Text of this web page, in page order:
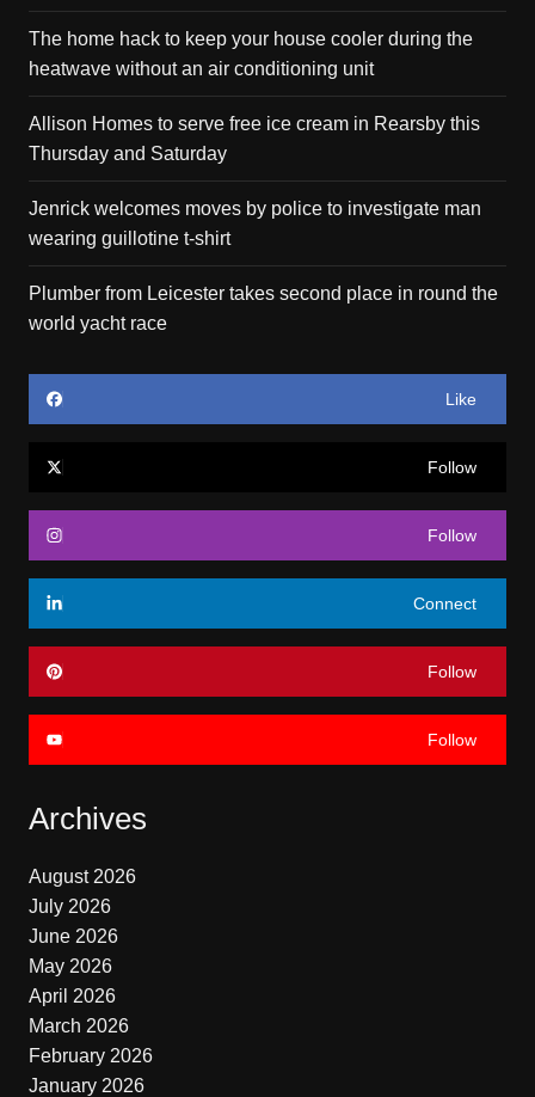
The home hack to keep your house cooler during the
heatwave without an air conditioning unit
Allison Homes to serve free ice cream in Rearsby this
Thursday and Saturday
Jenrick welcomes moves by police to investigate man
wearing guillotine t-shirt
Plumber from Leicester takes second place in round the
world yacht race
Like
Follow
Follow
Connect
Follow
Follow
Archives
August 2026
July 2026
June 2026
May 2026
April 2026
March 2026
February 2026
January 2026